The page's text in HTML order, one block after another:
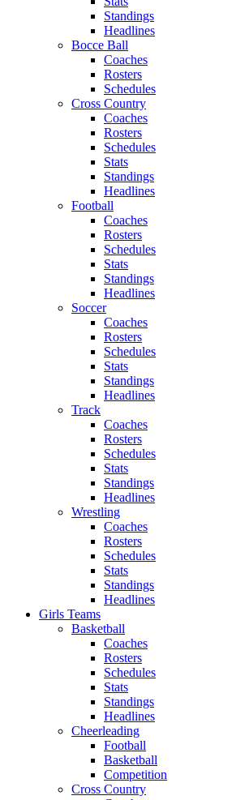
Standings
Headlines
Bocce Ball
Coaches
Rosters
Schedules
Cross Country
Coaches
Rosters
Schedules
Stats
Standings
Headlines
Football
Coaches
Rosters
Schedules
Stats
Standings
Headlines
Soccer
Coaches
Rosters
Schedules
Stats
Standings
Headlines
Track
Coaches
Rosters
Schedules
Stats
Standings
Headlines
Wrestling
Coaches
Rosters
Schedules
Stats
Standings
Headlines
Girls Teams
Basketball
Coaches
Rosters
Schedules
Stats
Standings
Headlines
Cheerleading
Football
Basketball
Competition
Cross Country